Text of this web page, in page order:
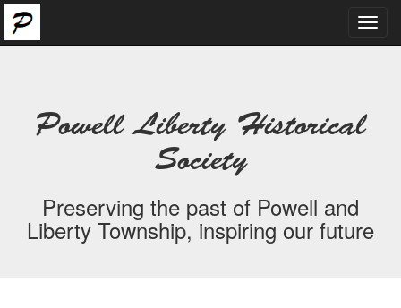
Powell Liberty Historical
Society
Preserving the past of Powell and
Liberty Township, inspiring our future